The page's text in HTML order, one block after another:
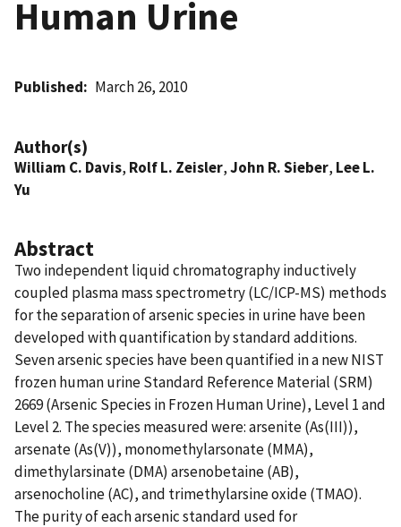
Human Urine
Published March 26, 2010
Author(s)
William C. Davis, Rolf L. Zeisler,John R. Sieber, Lee L.
Yu
Abstract
Two independent liquid chromatography inductively
coupled plasma mass spectrometry (LC/ICP-MS) methods
for the separation of arsenic species in urine have been
developed with quantification by standard additions.
Seven arsenic species have been quantified in a new NIST
frozen human urine Standard Reference Material (SRM)
2669 (Arsenic Species in Frozen Human Urine), Level 1 and
Level 2. The species measured were: arsenite (As(III)),
arsenate (As(V)), monomethylarsonate (MMA),
dimethylarsinate (DMA) arsenobetaine (AB),
arsenocholine (AC), and trimethylarsine oxide (TMAO).
The purity of each arsenic standard used for